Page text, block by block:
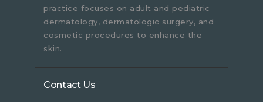
practice focuses on adult and pediatric
dermatology, dermatologic surgery, and
cosmetic procedures to enhance the
skin.
Contact Us